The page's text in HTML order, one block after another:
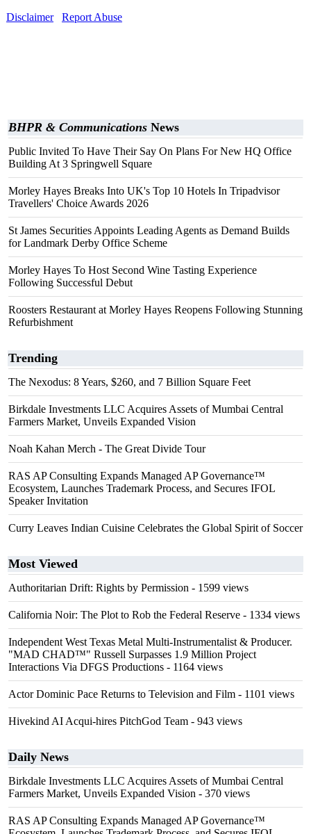
Disclaimer
Report Abuse
BHPR & Communications News
Public Invited To Have Their Say On Plans For New HQ Office
Building At 3 Springwell Square
Morley Hayes Breaks Into UK's Top 10 Hotels In Tripadvisor
Travellers' Choice Awards 2026
St James Securities Appoints Leading Agents as Demand Builds
for Landmark Derby Office Scheme
Morley Hayes To Host Second Wine Tasting Experience
Following Successful Debut
Roosters Restaurant at Morley Hayes Reopens Following Stunning
Refurbishment
Trending
The Nexodus: 8 Years, $260, and 7 Billion Square Feet
Birkdale Investments LLC Acquires Assets of Mumbai Central
Farmers Market, Unveils Expanded Vision
Noah Kahan Merch - The Great Divide Tour
RAS AP Consulting Expands Managed AP Governance™
Ecosystem, Launches Trademark Process, and Secures IFOL
Speaker Invitation
Curry Leaves Indian Cuisine Celebrates the Global Spirit of Soccer
Most Viewed
Authoritarian Drift: Rights by Permission - 1599 views
California Noir: The Plot to Rob the Federal Reserve - 1334 views
Independent West Texas Metal Multi-Instrumentalist & Producer.
"MAD CHAD™" Russell Surpasses 1.9 Million Project
Interactions Via DFGS Productions - 1164 views
Actor Dominic Pace Returns to Television and Film - 1101 views
Hivekind AI Acqui-hires PitchGod Team - 943 views
Daily News
Birkdale Investments LLC Acquires Assets of Mumbai Central
Farmers Market, Unveils Expanded Vision - 370 views
RAS AP Consulting Expands Managed AP Governance™